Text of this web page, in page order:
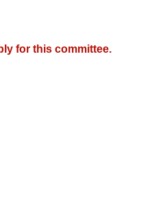
for this committee.